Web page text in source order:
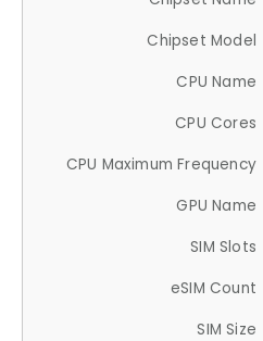
Chipset Model
CPU Name
CPU Cores
CPU Maximum Frequency
GPU Name
SIM Slots
eSIM Count
SIM Size